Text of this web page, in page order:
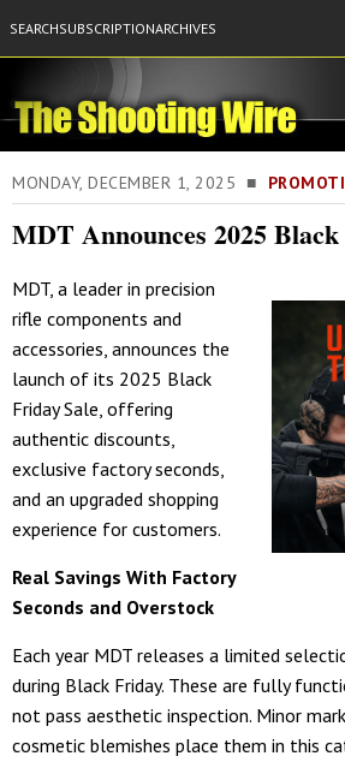
SEARCHSUBSCRIPTIONARCHIVES
MONDAY, DECEMBER 1, 2025 ■
MDT Announces 2025
MDT, a leader in precision
rifle components and
accessories, announces the
launch of its 2025 Black
Friday Sale, offering
authentic discounts,
exclusive factory seconds,
and an upgraded shopping
experience for customers.
Real Savings With Factory
Seconds and Overstock
Each year MDT releases a limited
during Black Friday. These are fully
not pass aesthetic inspection. Minor
cosmetic blemishes place them in this